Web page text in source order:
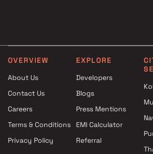
OVERVIEW
About Us
Contact Us
Careers
Terms & Conditions
Privacy Policy
EXPLORE
Developers
Blogs
Press Mentions
EMI Calculator
Referral